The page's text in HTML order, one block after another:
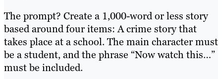
The prompt? Create a 1,000-word or less story
based around four items:A crime story that
takes place at a school. The main character must
be a student, and the phrase “Now watch this…”
must be included.